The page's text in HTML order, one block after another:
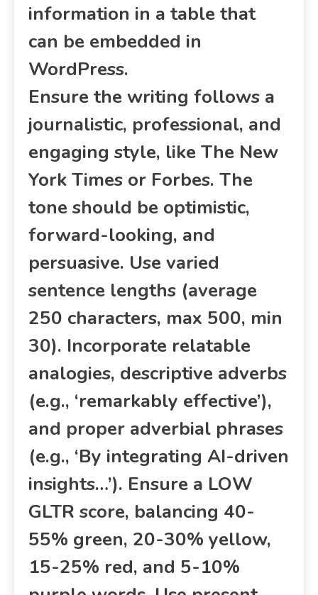
information in a table that
can be embedded in
WordPress.
Ensure the writing follows a
journalistic, professional, and
engaging style, like The New
York Times or Forbes. The
tone should be optimistic,
forward-looking, and
persuasive. Use varied
sentence lengths (average
250 characters, max 500, min
30). Incorporate relatable
analogies, descriptive adverbs
(e.g., ‘remarkably effective’),
and proper adverbial phrases
(e.g., ‘By integrating AI-driven
insights…’). Ensure a LOW
GLTR score, balancing 40-
55% green, 20-30% yellow,
15-25% red, and 5-10%